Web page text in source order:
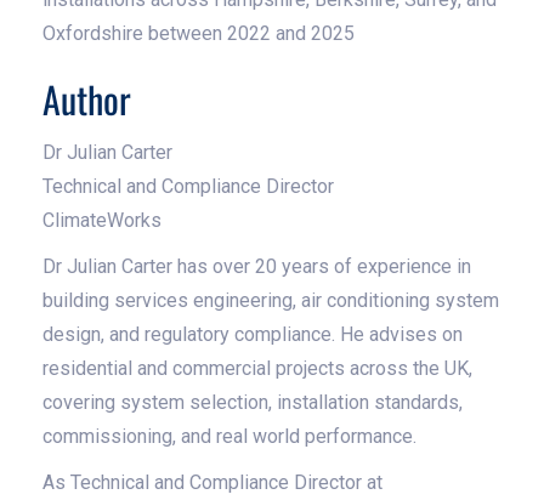
Oxfordshire between 2022 and 2025
Author
Dr Julian Carter
Technical and Compliance Director
ClimateWorks
Dr Julian Carter has over 20 years of experience in
building services engineering, air conditioning system
design, and regulatory compliance. He advises on
residential and commercial projects across the UK,
covering system selection, installation standards,
commissioning, and real world performance.
As Technical and Compliance Director at